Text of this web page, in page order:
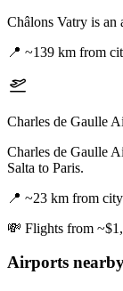
Châlons Vatry is an
📍 ~139 km from
Charles de Gaulle
Charles de Gaulle
Salta to Paris.
📍 ~23 km from
💸 Flights from
Airports